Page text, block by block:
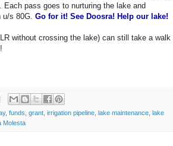
pass goes to nurturing the lake and
s 80G. Go for it! See Doosra! Help our lake!
without crossing the lake) can still take a walk
, funds grant irrigation pipeline lake maintenance
lake
Molesta